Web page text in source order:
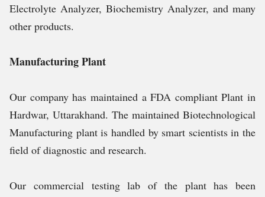
Electrolyte Analyzer, Biochemistry Analyzer, and many
other products.
Manufacturing Plant
Our company has maintained a FDA compliant Plant in
Hardwar, Uttarakhand. The maintained Biotechnological
Manufacturing plant is handled by smart scientists in the
field of diagnostic and research.
Our commercial testing lab of the plant has been